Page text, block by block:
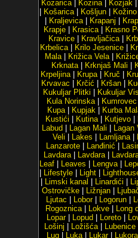
Kozarica| Kozina| Kozjak
Košarica| Košljun Kožino
Kraljevica| Krapanj
Krapje
Krasica| Krasno
Kravice
Kravljačica|
Krbelica| Krilo Jesenice|
Mala| Križica Vela|
Krknata| Krknjaš Mali
Krpeljina| Krupa| Kruč
Krvavac
Krčić Kršan
Kukuljar Plitki
Kukuljar
Kula Norinska| Kumrovec
Kupa| Kupjak Kurba
Kustići
Kutina| Kutjevo
Labud
Lagan Mali Lagan
Veli
Lakes Lamljana|
Lanzarote| Lanđinić
Lavdara| Lavdara|
Leaf
Leaves Lengva|
Lifestyle Light
Limski kanal Linardići
Ostrovičke| Ližnjan|
Ljutac
Lobor| Logorun|
Rogoznica| Lokve Long
Lopar| Lopud Loreto|
Lošinj
Ložišća| Lubenice|
Lug| Luka| Lukar|